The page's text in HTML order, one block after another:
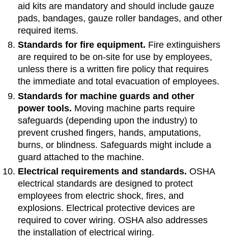
aid kits are mandatory and should include gauze
pads, bandages, gauze roller bandages, and other
required items.
Standards for fire equipment. Fire extinguishers
are required to be on-site for use by employees,
unless there is a written fire policy that requires
the immediate and total evacuation of employees.
Standards for machine guards and other
power tools. Moving machine parts require
safeguards (depending upon the industry) to
prevent crushed fingers, hands, amputations,
burns, or blindness. Safeguards might include a
guard attached to the machine.
Electrical requirements and standards. OSHA
electrical standards are designed to protect
employees from electric shock, fires, and
explosions. Electrical protective devices are
required to cover wiring. OSHA also addresses
the installation of electrical wiring.